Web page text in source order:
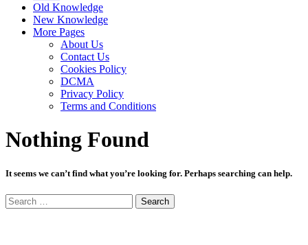
Old Knowledge
New Knowledge
More Pages
About Us
Contact Us
Cookies Policy
DCMA
Privacy Policy
Terms and Conditions
Nothing Found
It seems we can’t find what you’re looking for. Perhaps searching can help.
Search
for: